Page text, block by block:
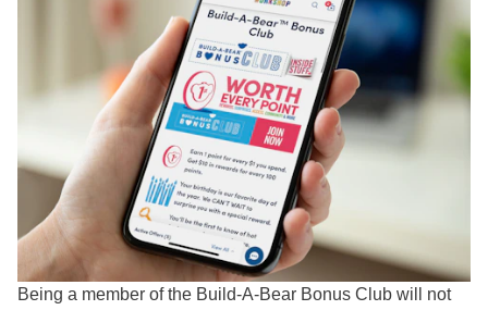
Being a member of the Build-A-Bear Bonus Club will not